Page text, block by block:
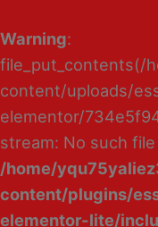
Warning:
file_put_contents(/
content/uploads/
elementor/
stream: No such
/home/
content/plugins/
elementor-lite/